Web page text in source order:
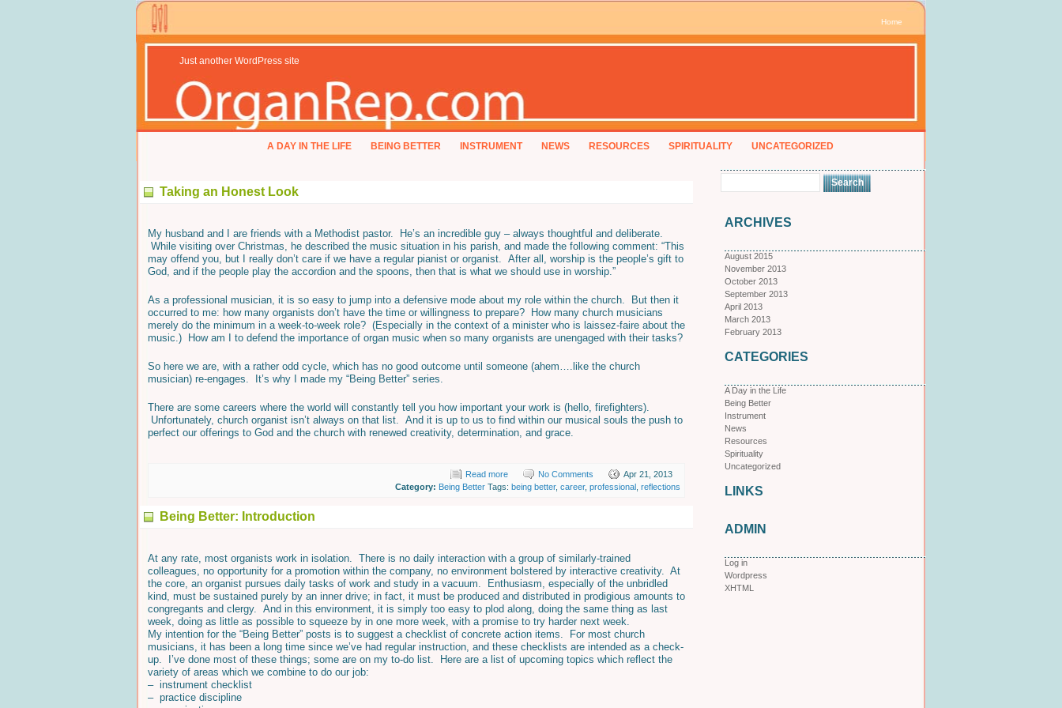
Just another WordPress site
Home
A DAY IN THE LIFE BEING BETTER INSTRUMENT NEWS RESOURCES SPIRITUALITY UNCATEGORIZED
ARCHIVES
August 2015
November 2013
October 2013
September 2013
April 2013
March 2013
February 2013
CATEGORIES
A Day in the Life
Being Better
Instrument
News
Resources
Spirituality
Uncategorized
LINKS
ADMIN
Log in
Wordpress
XHTML
Taking an Honest Look
My husband and I are friends with a Methodist pastor. He’s an incredible guy – always thoughtful and deliberate.
While visiting over Christmas, he described the music situation in his parish, and made the following comment: “This
may offend you, but I really don’t care if we have a regular pianist or organist. After all, worship is the people’s gift to
God, and if the people play the accordion and the spoons, then that is what we should use in worship.”
As a professional musician, it is so easy to jump into a defensive mode about my role within the church. But then it
occurred to me: how many organists don’t have the time or willingness to prepare? How many church musicians
merely do the minimum in a week-to-week role? (Especially in the context of a minister who is laissez-faire about the
music.) How am I to defend the importance of organ music when so many organists are unengaged with their tasks?
So here we are, with a rather odd cycle, which has no good outcome until someone (ahem….like the church
musician) re-engages. It’s why I made my “Being Better” series.
There are some careers where the world will constantly tell you how important your work is (hello, firefighters).
Unfortunately, church organist isn’t always on that list. And it is up to us to find within our musical souls the push to
perfect our offerings to God and the church with renewed creativity, determination, and grace.
Read more No Comments
Apr 21, 2013
Category: Being Better Tags: being better, career, professional reflections
Being Better: Introduction
At any rate, most organists work in isolation. There is no daily interaction with a group of similarly-trained
colleagues, no opportunity for a promotion within the company, no environment bolstered by interactive creativity. At
the core, an organist pursues daily tasks of work and study in a vacuum. Enthusiasm, especially of the unbridled
kind, must be sustained purely by an inner drive; in fact, it must be produced and distributed in prodigious amounts to
congregants and clergy. And in this environment, it is simply too easy to plod along, doing the same thing as last
week, doing as little as possible to squeeze by in one more week, with a promise to try harder next week.
My intention for the “Being Better” posts is to suggest a checklist of concrete action items. For most church
musicians, it has been a long time since we’ve had regular instruction, and these checklists are intended as a check-
up. I’ve done most of these things; some are on my to-do list. Here are a list of upcoming topics which reflect the
variety of areas which we combine to do our job:
– instrument checklist
– practice discipline